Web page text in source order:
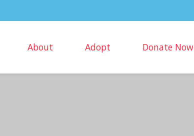
About Adopt Donate Now